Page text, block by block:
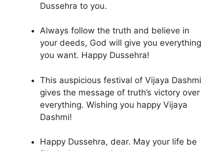
Dussehra to you.
Always follow the truth and believe in
your deeds, God will give you everything
you want. Happy Dussehra!
This auspicious festival of Vijaya Dashmi
gives the message of truth’s victory over
everything. Wishing you happy Vijaya
Dashmi!
Happy Dussehra, dear. May your life be